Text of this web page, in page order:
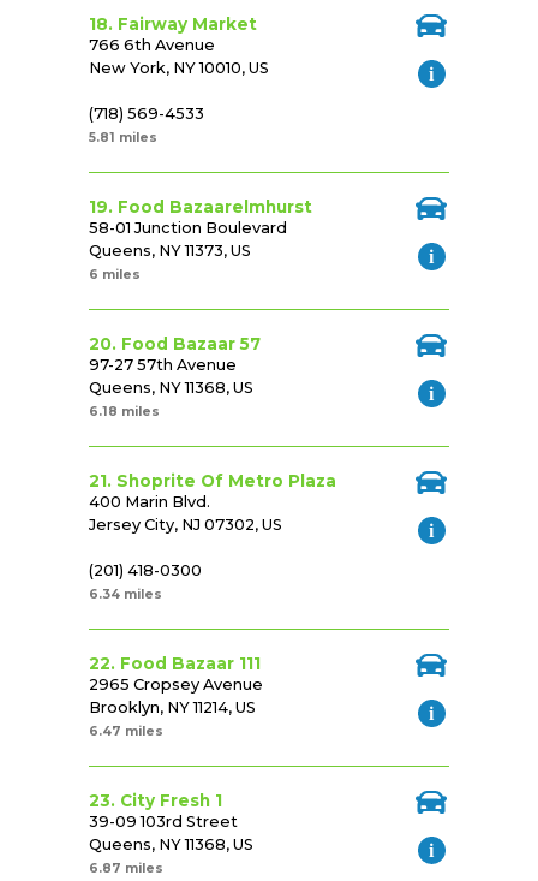
18. Fairway Market
766 6th Avenue
New York, NY 10010, US
(718) 569-4533
5.81 miles
19. Food Bazaarelmhurst
58-01 Junction Boulevard
Queens, NY 11373, US
6 miles
20. Food Bazaar 57
97-27 57th Avenue
Queens, NY 11368, US
6.18 miles
21. Shoprite Of Metro Plaza
400 Marin Blvd.
Jersey City, NJ 07302, US
(201) 418-0300
6.34 miles
22. Food Bazaar 111
2965 Cropsey Avenue
Brooklyn, NY 11214, US
6.47 miles
23. City Fresh 1
39-09 103rd Street
Queens, NY 11368, US
6.87 miles